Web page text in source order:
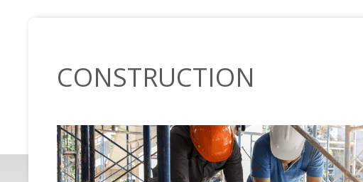
CONSTRUCTION